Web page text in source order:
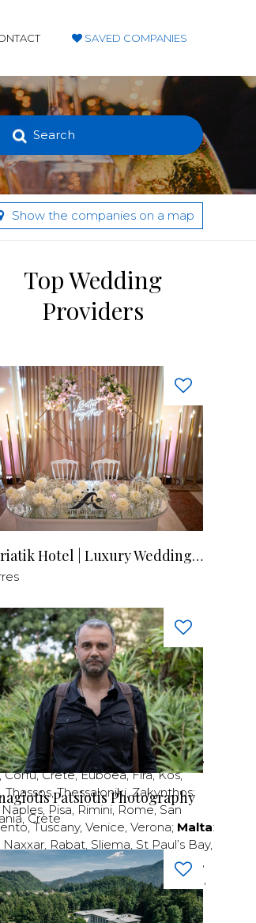
SAVED COMPANIES
Search
Show the companies on a map
Rijeka Split Trogir,Zadar,Zagreb;
Larnaca ,Limassol,Nicosia,Paphos,
,Corfu,Crete,Euboea,Fira,Kos,
,Thassos,Thessaloniki,Zakynthos;
Naples, Pisa, Rimini, Rome, San
,Tuscany, Venice, Verona; Malta:
Naxxar, Rabat, Sliema, St Paul’s Bay,
Braga,Cascais,Estoril,Funchal ,
Santo,Quarteira,Setúbal Sintra ,
,Fuerteventura,Galicia,Girona,
,Malaga,Mallorca,Marabella,
Top Wedding
Providers
Adriatik Hotel | Luxury Wedding Venue
Patsiotis Photography
Crete